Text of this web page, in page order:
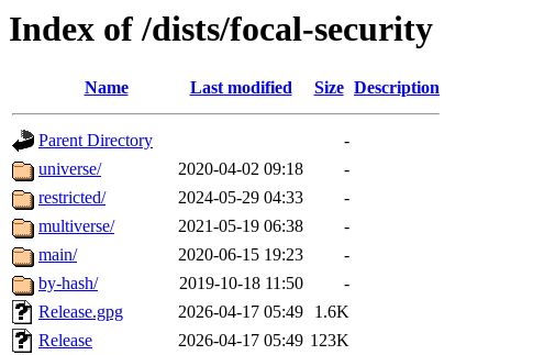
Index of /dists/focal-security
Name Last modified Size Description
Parent Directory
-
universe/
2020-04-02 09:18
-
restricted/
2024-05-29 04:33
-
multiverse/
2021-05-19 06:38
-
main/
2020-06-15 19:23
-
by-hash/
2019-10-18 11:50
-
Release.gpg
2026-04-17 05:49
1.6K
Release
2026-04-17 05:49 123K